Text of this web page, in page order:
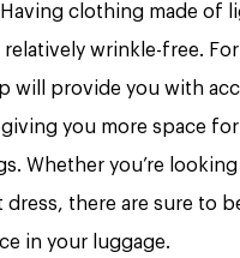
clothing made
wrinkle-free.
will provide you with
you more space
Whether you’re
there are sure to
in your luggage.